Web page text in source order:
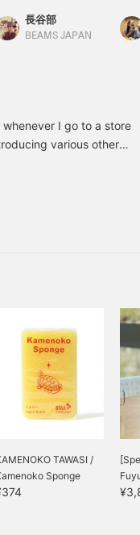
a cute orange color.
toothbrushes are
長谷部
BEAMS JAPAN
that
I go to a store
various other
TAWASI /
Sponge